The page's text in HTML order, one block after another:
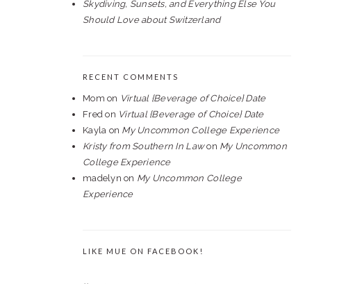
Skydiving, Sunsets, and Everything Else You
Should Love about Switzerland
RECENT COMMENTS
Mom on Virtual {Beverage of Choice} Date
Fred on Virtual {Beverage of Choice} Date
Kayla on My Uncommon College Experience
Kristy from Southern In Lawon My Uncommon
College Experience
madelyn on My Uncommon College
Experience
LIKE MUE ON FACEBOOK!